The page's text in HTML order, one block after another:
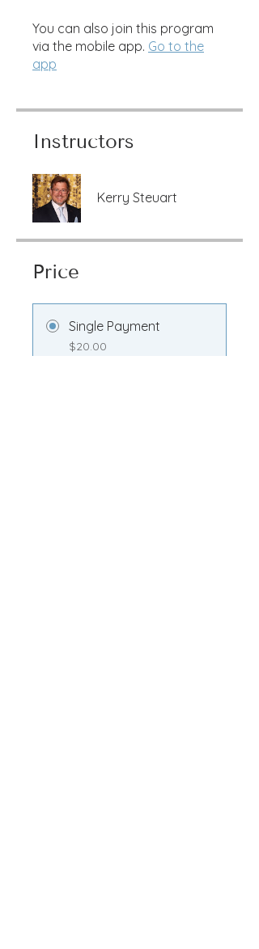
You can also join this program
via the mobile app. Go to the
app
Instructors
Kerry Steuart
Price
Single Payment
$20.00